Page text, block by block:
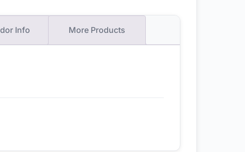
Info More Products